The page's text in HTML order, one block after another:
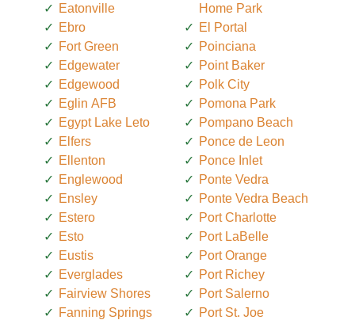
Eatonville
Ebro
Fort Green
Edgewater
Edgewood
Eglin AFB
Egypt Lake Leto
Elfers
Ellenton
Englewood
Ensley
Estero
Esto
Eustis
Everglades
Fairview Shores
Fanning Springs
Home Park
El Portal
Poinciana
Point Baker
Polk City
Pomona Park
Pompano Beach
Ponce de Leon
Ponce Inlet
Ponte Vedra
Ponte Vedra Beach
Port Charlotte
Port LaBelle
Port Orange
Port Richey
Port Salerno
Port St. Joe